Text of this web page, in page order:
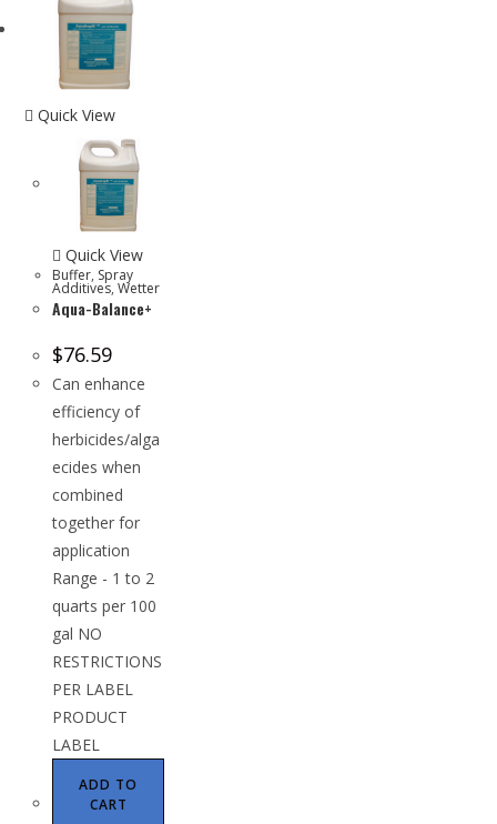
Quick View
Quick View
Buffer, Spray
Additives,Wetter
Aqua-Balance+
$76.59
Can enhance
efficiency of
herbicides/alga
ecides when
combined
together for
application
Range - 1 to 2
quarts per 100
gal NO
RESTRICTIONS
PER LABEL
PRODUCT
LABEL
ADD TO
CART